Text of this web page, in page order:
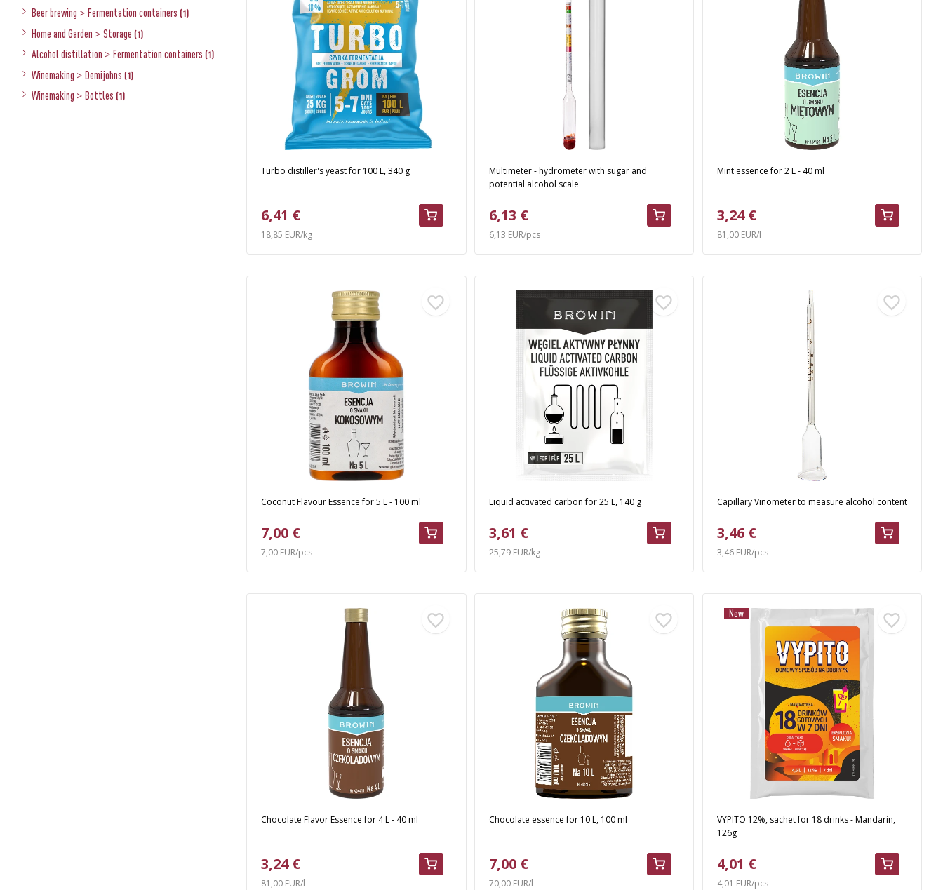
Beer brewing > Fermentation containers (1)
Home and Garden > Storage (1)
Alcohol distillation > Fermentation containers (1)
Winemaking > Demijohns (1)
Winemaking > Bottles (1)
Turbo distiller's yeast for 100 L, 340 g
6,41 €
18,85 EUR/kg
Multimeter - hydrometer with sugar and
potential alcohol scale
6,13 €
6,13 EUR/pcs
Mint essence for 2 L - 40 ml
3,24 €
81,00 EUR/l
Coconut Flavour Essence for 5 L - 100 ml
7,00 €
7,00 EUR/pcs
Liquid activated carbon for 25 L, 140 g
3,61 €
25,79 EUR/kg
Capillary Vinometer to measure alcohol content
3,46 €
3,46 EUR/pcs
Chocolate Flavor Essence for 4 L - 40 ml
3,24 €
81,00 EUR/l
Chocolate essence for 10 L, 100 ml
7,00 €
70,00 EUR/l
New
VYPITO 12%, sachet for 18 drinks - Mandarin,
126g
4,01 €
4,01 EUR/pcs